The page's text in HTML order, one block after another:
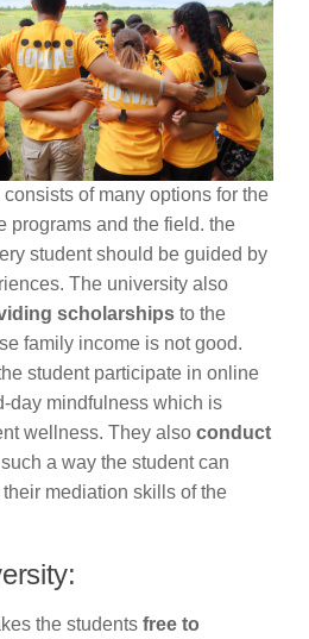
of many options for the
programs and the field. the
student should be guided by
The university also
scholarships to the
family income is not good.
student participate in online
day mindfulness which is
wellness. They also conduct
a way the student can
mediation skills of the
the students free to